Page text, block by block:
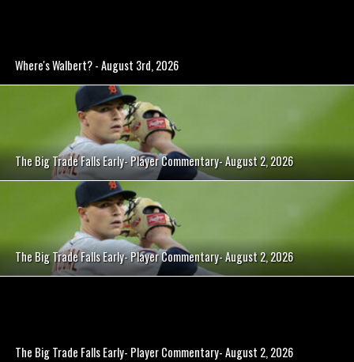
Where's Walbert? - August 3rd, 2026
The Big Trade Falls Early- Player Commentary- August 2, 2026
The Big Trade Falls Early- Player Commentary- August 2, 2026
The Big Trade Falls Early- Player Commentary- August 2, 2026